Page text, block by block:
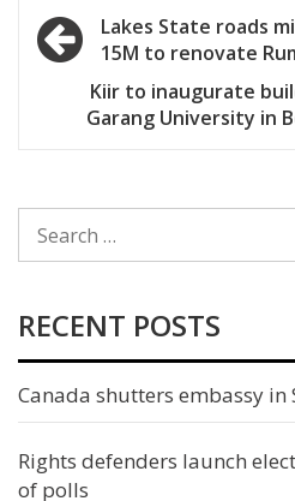
Post
navigation
Lakes State roads
15M to renovate
Kiir to inaugurate
Garang University in
FOR:
RECENT POSTS
Canada shutters embassy in
Rights defenders launch
of polls